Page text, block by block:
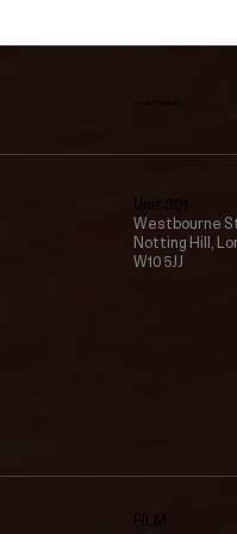
Unit 301
Westbourne
Notting Hill,
W10 5JJ
FILM